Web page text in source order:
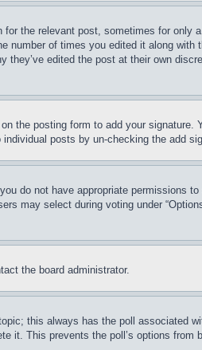
the relevant post, sometimes for only
number of times you edited it along with
edited the post at their own
on the posting form to add your signature.
posts by un-checking the add
do not have appropriate permissions
may select during voting under
the board administrator.
this always has the poll associated
it. This prevents the poll’s options from